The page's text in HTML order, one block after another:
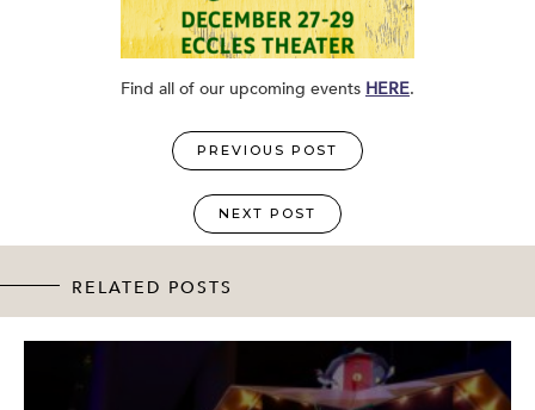
Find all of our upcoming events HERE.
PREVIOUS POST
NEXT POST
RELATED POSTS